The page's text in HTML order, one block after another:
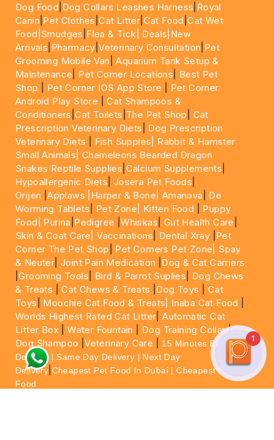
Dog Food Dog Collars Leashes Harness Royal
Canin Pet Clothes |Cat Litter Cat Food |Cat Wet
Food| Smudges Flea & Tick| Deals |New
Arrivals Pharmacy |Veterinary Consultation Pet
Grooming Mobile Van |Aquarium Tank Setup &
Maintenance
Pet Corner Locations
Best Pet
Shop
Pet Corner IOS App Store
Pet Corner
Android Play Store |Cat Shampoos &
Conditioners |Cat Toilets The Pet Shop
Cat
Prescription Veterinary Diets
Dog Prescription
Veterinary Diets
Fish Supples|
Rabbit & Hamster
Small Animals|Chameleons Bearded Dragon
Snakes Reptile Supplies Calcium Supplements
Hypoallergenic Diets Josera Pet Foods
Orijen |Applaws |Harper & Bone| Amanova
De
Worming Tablets
Pet Zone| Kitten Food
Puppy
Food|
Purina Pedigree |Whiskas Gut Health Care
Skin & Coat Care| Vaccinations Dental Xray Pet
Corner The Pet Shop
Pet Corners Pet Zone|
Spay
& Neuter |Joint Pain Medication
Dog & Cat Carriers
|Grooming Tools Bird & Parrot Suplies
Dog Chews
& Treats |Cat Chews & Treats Dog Toys
Cat
Toys
Moochie Cat Food & Treats| Inaba Cat Food
Worlds Highest Rated Cat Litter |Automatic Cat
Litter Box |Water Fountain Dog Training Collar|
Dog Shampoo |Veterinary Care
15 Minutes Express
Delivery | Same Day Delivery | Next Day
Delivery Cheapest Pet Food In Dubai | Cheapest Cat
Food
1